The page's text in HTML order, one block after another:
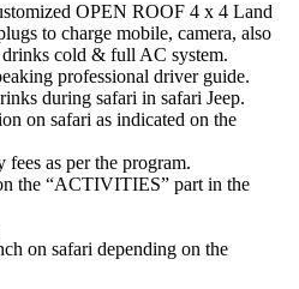
OPEN ROOF 4 x 4 Land
to charge mobile, camera, also
cold & full AC system.
professional driver guide.
during safari in safari Jeep.
on safari as indicated on the
as per the program.
the “ACTIVITIES” part in the
on safari depending on the